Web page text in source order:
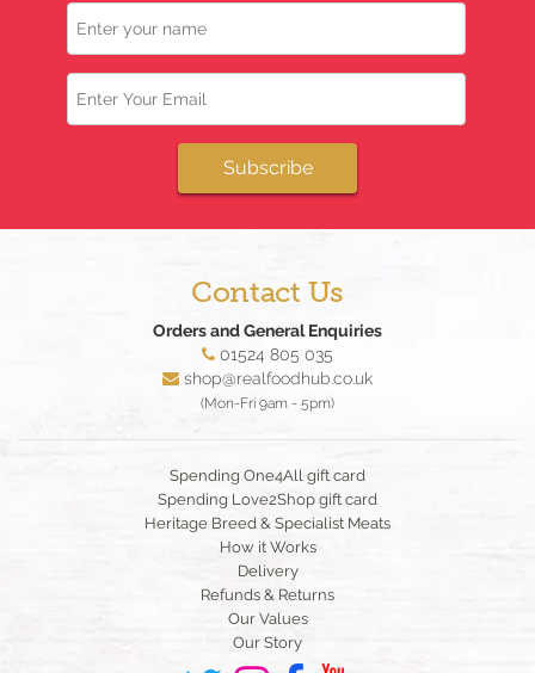
Name
Email
Subscribe
Contact Us
Orders and General Enquiries
01524 805 035
shop@realfoodhub.co.uk
(Mon-Fri 9am - 5pm)
Spending One4All gift card
Spending Love2Shop gift card
Heritage Breed & Specialist Meats
How it Works
Delivery
Refunds & Returns
Our Values
Our Story